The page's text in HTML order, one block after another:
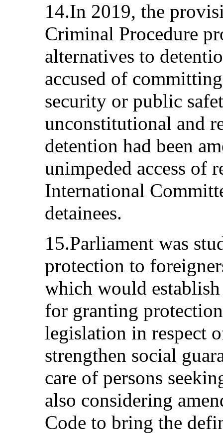
14.In 2019, the
Criminal Procedure
alternatives to
accused of
security or public
unconstitutional and
detention had been
unimpeded access of
International
detainees.
15.Parliament was
protection to
which would establish
for granting
legislation in respect
strengthen social
care of persons
also considering
Code to bring the